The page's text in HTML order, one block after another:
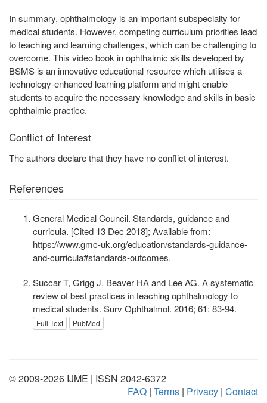
In summary, ophthalmology is an important subspecialty for
medical students. However, competing curriculum priorities lead
to teaching and learning challenges, which can be challenging to
overcome. This video book in ophthalmic skills developed by
BSMS is an innovative educational resource which utilises a
technology-enhanced learning platform and might enable
students to acquire the necessary knowledge and skills in basic
ophthalmic practice.
Conflict of Interest
The authors declare that they have no conflict of interest.
References
General Medical Council. Standards, guidance and
curricula. [Cited 13 Dec 2018]; Available from:
https://www.gmc-uk.org/education/standards-guidance-
and-curricula#standards-outcomes.
Succar T, Grigg J, Beaver HA and Lee AG. A systematic
review of best practices in teaching ophthalmology to
medical students. Surv Ophthalmol. 2016; 61: 83-94.
Full Text PubMed
© 2009-2026 IJME | ISSN 2042-6372
FAQ | Terms | Privacy | Contact